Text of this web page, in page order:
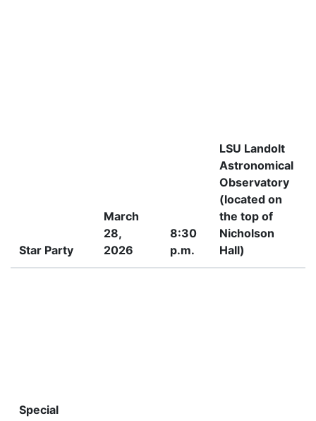
Star Party
March
28,
2026
8:30
p.m.
LSU Landolt
Astronomical
Observatory
(located on
the top of
Nicholson
Hall)
Special